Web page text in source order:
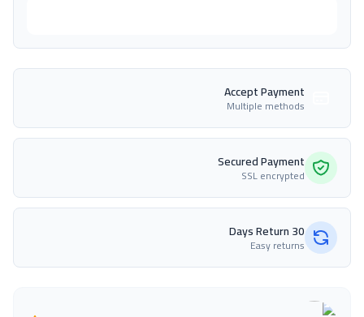
Accept Payment
Multiple methods
Secured Payment
SSL encrypted
30 Days Return
Easy returns